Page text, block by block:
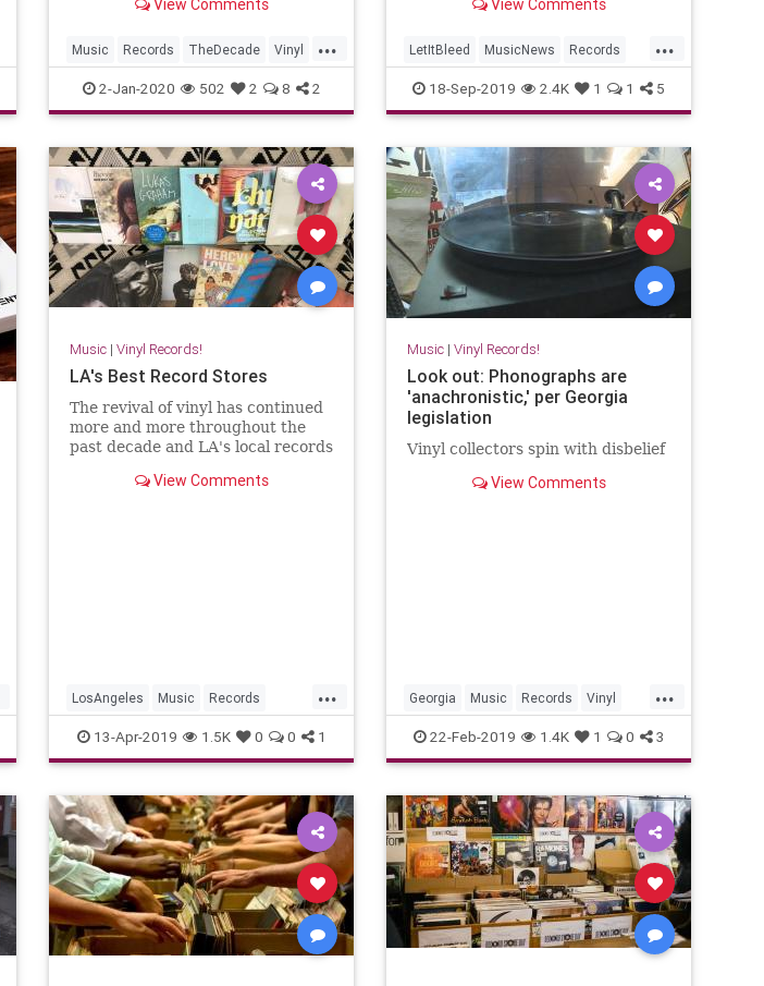
View Comments
...
Music Records TheDecade Vinyl
VinylRecords
2-Jan-2020 502 2 8 2
View Comments
...
LetItBleed MusicNews Records
TheRollingStones TheStones Vinyl
18-Sep-2019 2.4K 1 1 5
Music| Vinyl Records!
LA's Best Record Stores
The revival of vinyl has continued
more and more throughout the
past decade and LA's local records
have gained a reputation for
View Comments
...
LosAngeles Music Records
RecordShops VinylRecords
13-Apr-2019 1.5K 0 0 1
Music| Vinyl Records!
Look out: Phonographs are
'anachronistic,' per Georgia
legislation
Vinyl collectors spin with disbelief
View Comments
...
Georgia Music Records Vinyl
VinylCollector VinylRecords
22-Feb-2019 1.4K 1 0 3